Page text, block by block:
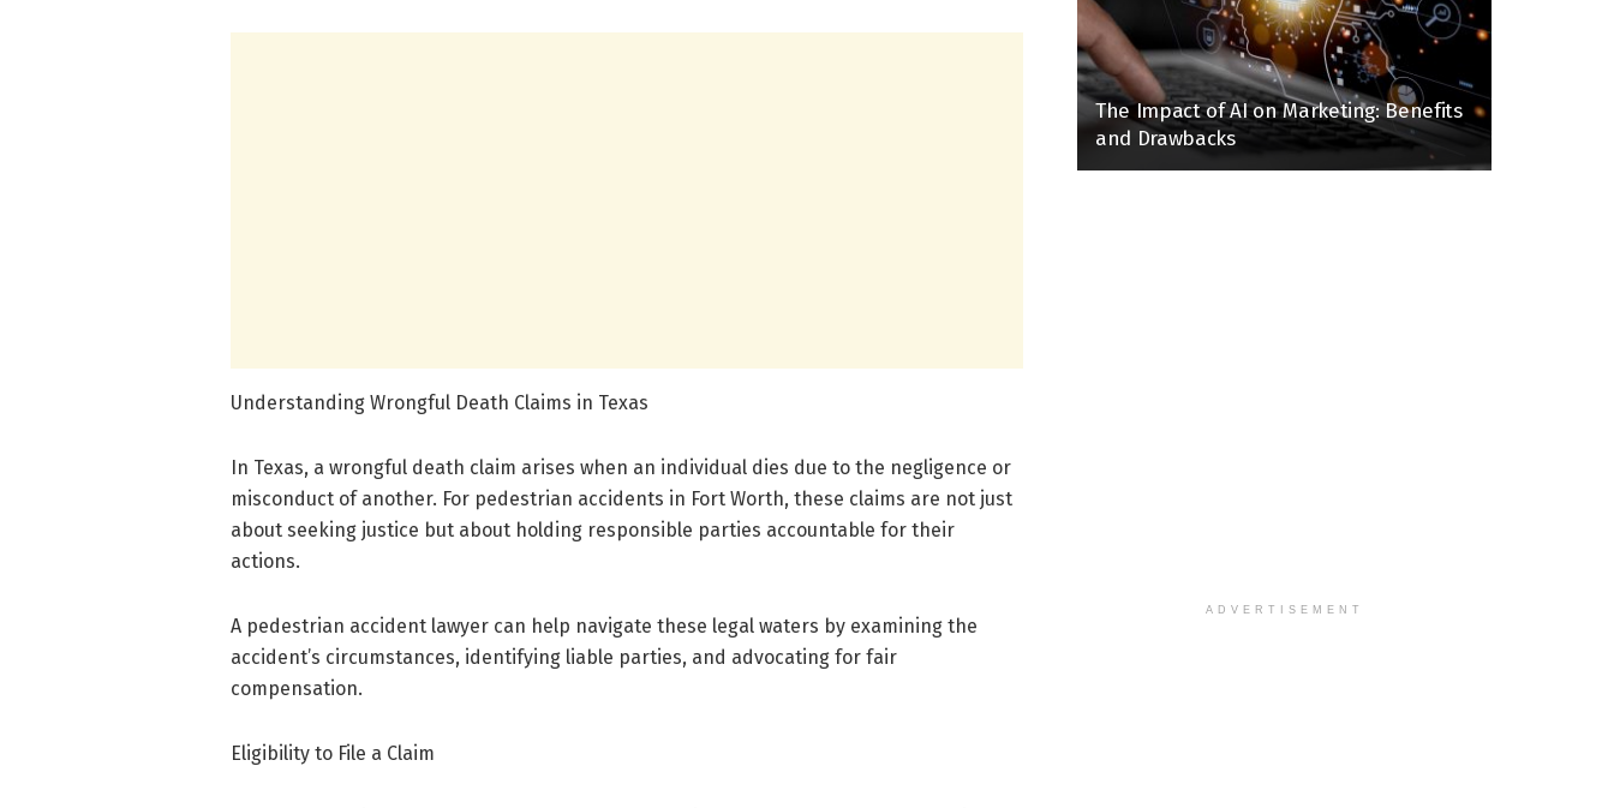
Understanding Wrongful Death Claims in Texas
In Texas, a wrongful death claim arises when an individual dies due to the negligence or
misconduct of another. For pedestrian accidents in Fort Worth, these claims are not just
about seeking justice but about holding responsible parties accountable for their
actions.
A pedestrian accident lawyer can help navigate these legal waters by examining the
accident’s circumstances, identifying liable parties, and advocating for fair
compensation.
Eligibility to File a Claim
The Impact of AI on Marketing: Benefits
and Drawbacks
ADVERTISEMENT